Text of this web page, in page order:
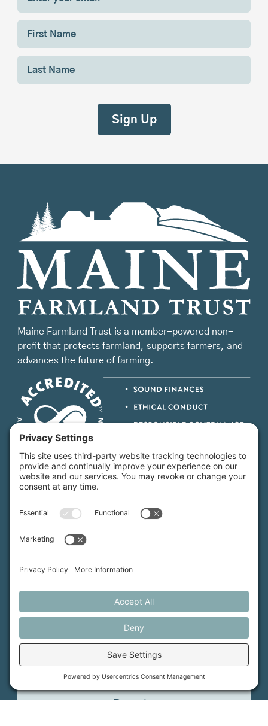
Maine Farmland Trust is a member-powered non-
profit that protects farmland, supports farmers, and
advances the future of farming.
MFT is certified by the Land Trust Accreditation Commission.
More Information
How We Help
MFT Store
PFAS Crisis
Support Us